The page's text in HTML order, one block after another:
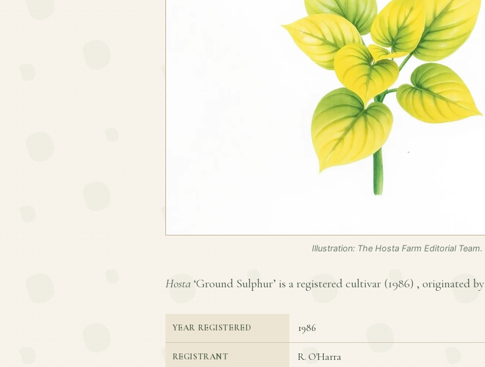
Illustration: The Hosta Farm Editorial Team.
Hosta ‘Ground Sulphur’ is a registered cultivar (1986) , originated by
YEAR REGISTERED 1986
REGISTRANT R. O'Harra